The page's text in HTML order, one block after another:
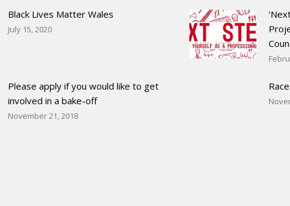
Black Lives Matter Wales
July 15, 2020
Please apply if you would like to get
involved in a bake-off
November 21, 2018